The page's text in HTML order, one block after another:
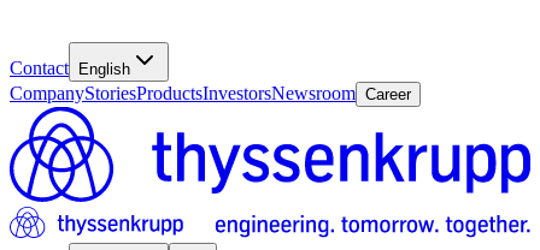
Contact English
CompanyStoriesProductsInvestorsNewsroom Career